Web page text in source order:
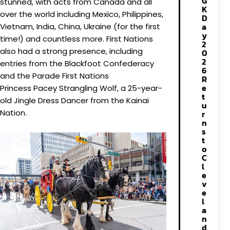
over the world including Mexico, Philippines,
Vietnam, India, China, Ukraine (for the first
time!) and countless more. First Nations
also had a strong presence, including
entries from the Blackfoot Confederacy
and the Parade First Nations
Princess Pacey Strangling Wolf, a 25-year-
old Jingle Dress Dancer from the Kainai
Nation.
K
D
a
y
2
0
2
6
R
e
t
u
r
n
s
t
o
C
l
e
v
e
l
a
n
d